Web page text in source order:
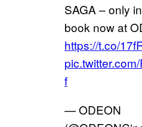
SAGA – only
book now at
https://t.co/
f
— ODEON